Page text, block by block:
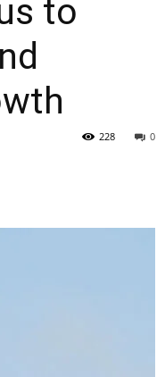
to
0
228